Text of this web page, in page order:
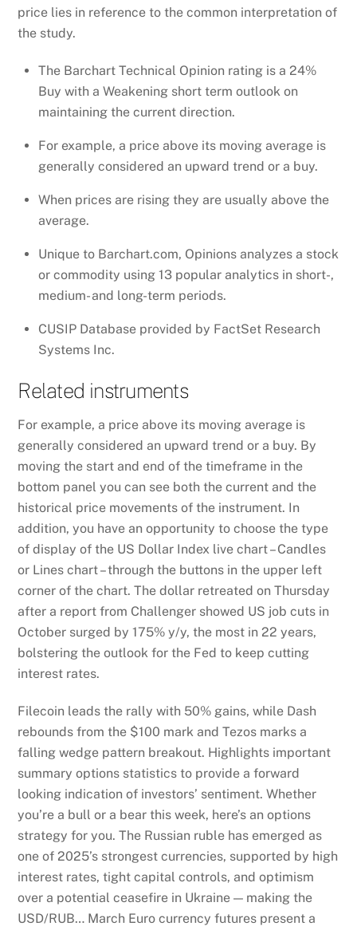
price lies in reference to the common interpretation of
the study.
The Barchart Technical Opinion rating is a 24%
Buy with a Weakening short term outlook on
maintaining the current direction.
For example, a price above its moving average is
generally considered an upward trend or a buy.
When prices are rising they are usually above the
average.
Unique to Barchart.com, Opinions analyzes a stock
or commodity using 13 popular analytics in short-,
medium- and long-term periods.
CUSIP Database provided by FactSet Research
Systems Inc.
Related instruments
For example, a price above its moving average is
generally considered an upward trend or a buy. By
moving the start and end of the timeframe in the
bottom panel you can see both the current and the
historical price movements of the instrument. In
addition, you have an opportunity to choose the type
of display of the US Dollar Index live chart – Candles
or Lines chart – through the buttons in the upper left
corner of the chart. The dollar retreated on Thursday
after a report from Challenger showed US job cuts in
October surged by 175% y/y, the most in 22 years,
bolstering the outlook for the Fed to keep cutting
interest rates.
Filecoin leads the rally with 50% gains, while Dash
rebounds from the $100 mark and Tezos marks a
falling wedge pattern breakout. Highlights important
summary options statistics to provide a forward
looking indication of investors’ sentiment. Whether
you’re a bull or a bear this week, here’s an options
strategy for you. The Russian ruble has emerged as
one of 2025’s strongest currencies, supported by high
interest rates, tight capital controls, and optimism
over a potential ceasefire in Ukraine — making the
USD/RUB… March Euro currency futures present a